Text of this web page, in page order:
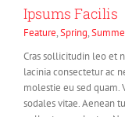
Ipsums Facilis
Feature,Spring,
Cras sollicitudin leo et
lacinia consectetur ac
molestie eu sed quam.
sodales vitae. Aenean